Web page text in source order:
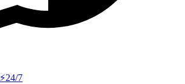
⚡24/7